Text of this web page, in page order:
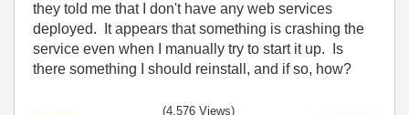
they told me that I don't have any web services
deployed. It appears that something is crashing the
service even when I manually try to start it up. Is
there something I should reinstall, and if so, how?
(4,576 Views)